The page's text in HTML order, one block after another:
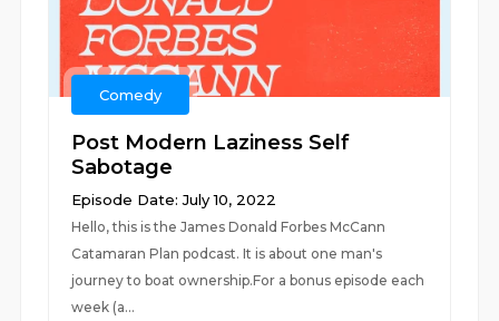
Comedy
Post Modern Laziness Self
Sabotage
Episode Date: July 10, 2022
Hello, this is the James Donald Forbes McCann
Catamaran Plan podcast. It is about one man's
journey to boat ownership.For a bonus episode each
week (a...